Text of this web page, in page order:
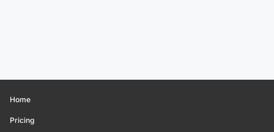
Home
Pricing